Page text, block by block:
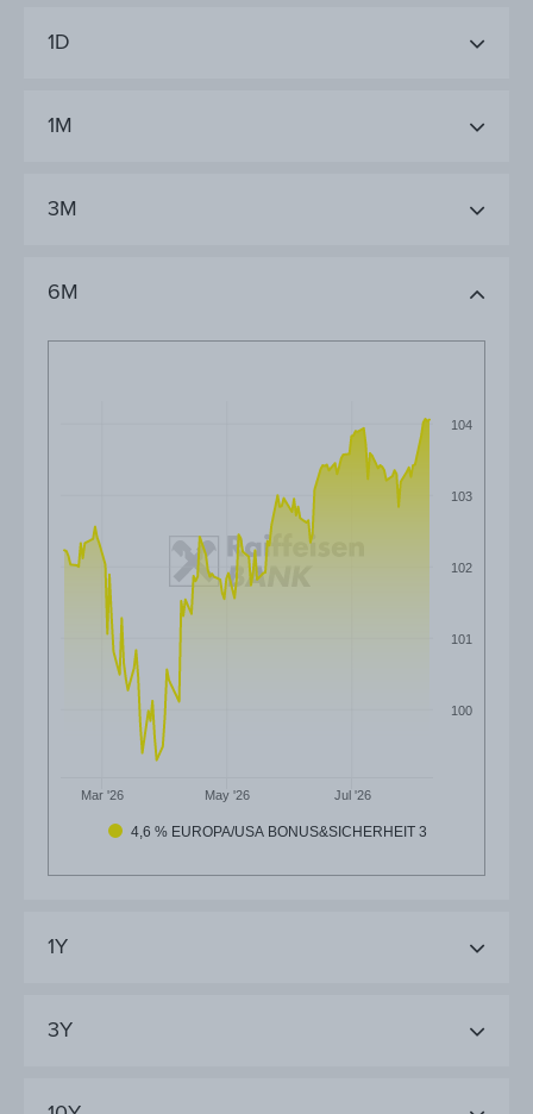
1D
1M
3M
6M
4,6 % EUROPA/USA BONUS&SICHERHEIT 3
Mar '26 May '26 Jul '26
100
101
102
103
104
1Y
3Y